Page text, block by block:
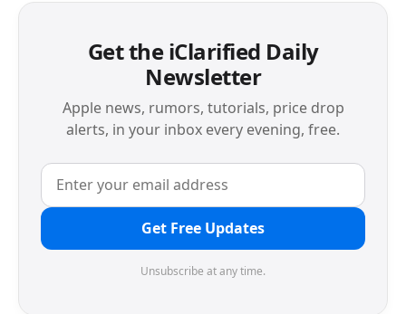
Get the iClarified Daily
Newsletter
Apple news, rumors, tutorials, price drop
alerts, in your inbox every evening, free.
Get Free Updates
Unsubscribe at any time.